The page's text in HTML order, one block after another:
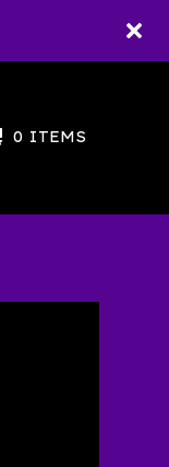
0 ITEMS